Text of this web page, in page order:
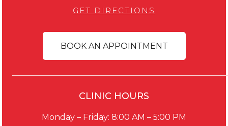
GET DIRECTIONS
BOOK AN APPOINTMENT
CLINIC HOURS
Monday – Friday: 8:00 AM – 5:00 PM